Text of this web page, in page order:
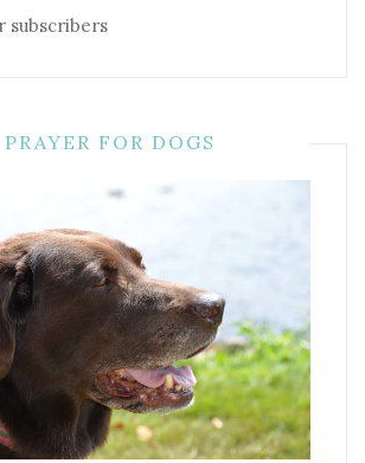
subscribers
PRAYER FOR DOGS